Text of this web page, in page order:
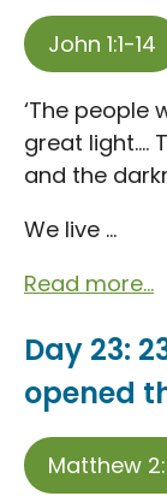
John 1:1-14
‘The people
great light….
and the
We live ...
Read more...
Day 23:
opened
Matthew